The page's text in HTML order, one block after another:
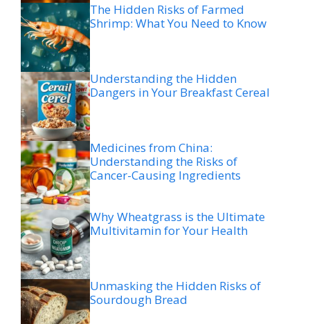
The Hidden Risks of Farmed
Shrimp: What You Need to Know
Understanding the Hidden
Dangers in Your Breakfast Cereal
Medicines from China:
Understanding the Risks of
Cancer-Causing Ingredients
Why Wheatgrass is the Ultimate
Multivitamin for Your Health
Unmasking the Hidden Risks of
Sourdough Bread